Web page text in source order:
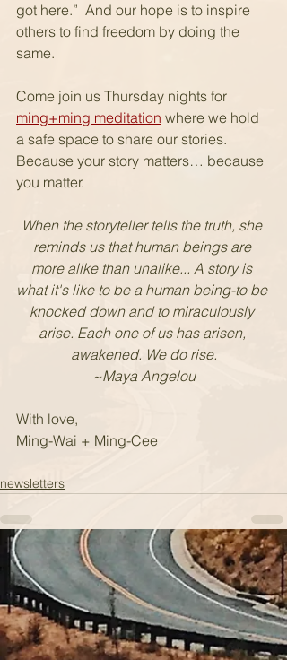
got here.”  And our hope is to inspire
others to find freedom by doing the
same.
Come join us Thursday nights for
ming+ming meditation where we hold
a safe space to share our stories.
Because your story matters… because
you matter.
When the storyteller tells the truth, she
reminds us that human beings are
more alike than unalike... A story is
what it's like to be a human being-to be
knocked down and to miraculously
arise. Each one of us has arisen,
awakened. We do rise.
~Maya Angelou
With love,
Ming-Wai + Ming-Cee
newsletters